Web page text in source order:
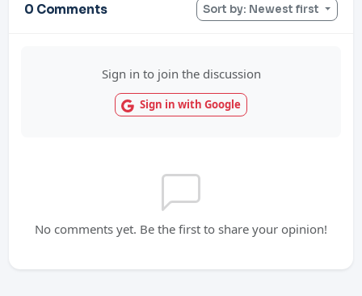
0 Comments Sort by: Newest first
Sign in to join the discussion
Sign in with Google
No comments yet. Be the first to share your opinion!